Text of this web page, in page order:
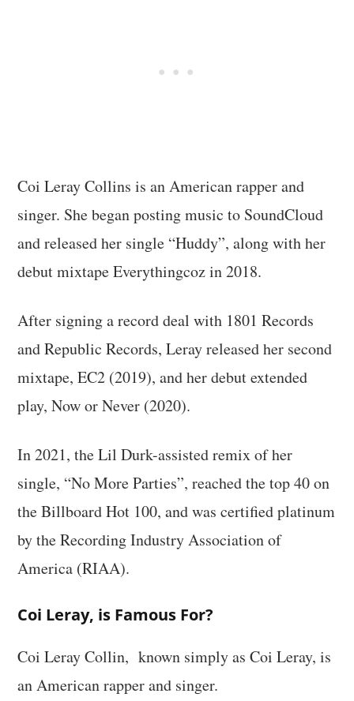
Coi Leray Collins is an American rapper and
singer. She began posting music to SoundCloud
and released her single “Huddy”, along with her
debut mixtape Everythingcoz in 2018.
After signing a record deal with 1801 Records
and Republic Records, Leray released her second
mixtape, EC2 (2019), and her debut extended
play, Now or Never (2020).
In 2021, the Lil Durk-assisted remix of her
single, “No More Parties”, reached the top 40 on
the Billboard Hot 100, and was certified platinum
by the Recording Industry Association of
America (RIAA).
Coi Leray, is Famous For?
Coi Leray Collin, known simply as Coi Leray, is
an American rapper and singer.